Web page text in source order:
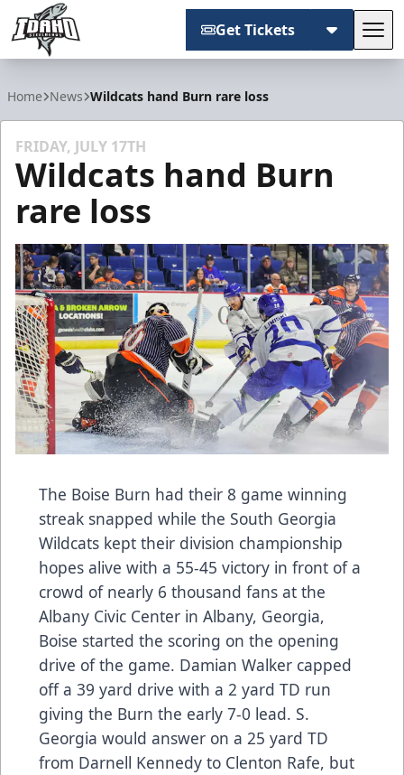
Get Tickets
Home News Wildcats hand Burn rare loss
FRIDAY, JULY 17TH
Wildcats hand Burn
rare loss
The Boise Burn had their 8 game winning
streak snapped while the South Georgia
Wildcats kept their division championship
hopes alive with a 55-45 victory in front of a
crowd of nearly 6 thousand fans at the
Albany Civic Center in Albany, Georgia,
Boise started the scoring on the opening
drive of the game. Damian Walker capped
off a 39 yard drive with a 2 yard TD run
giving the Burn the early 7-0 lead. S.
Georgia would answer on a 25 yard TD
from Darnell Kennedy to Clenton Rafe, but